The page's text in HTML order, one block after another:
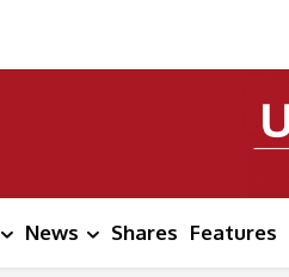
News Shares Features